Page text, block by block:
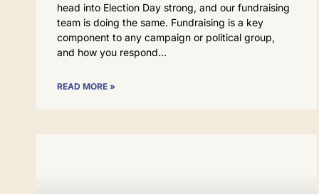
head into Election Day strong, and our fundraising
team is doing the same. Fundraising is a key
component to any campaign or political group,
and how you respond
READ MORE »